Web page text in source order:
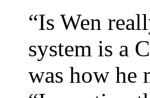
“Is Wen
system is a
was how he